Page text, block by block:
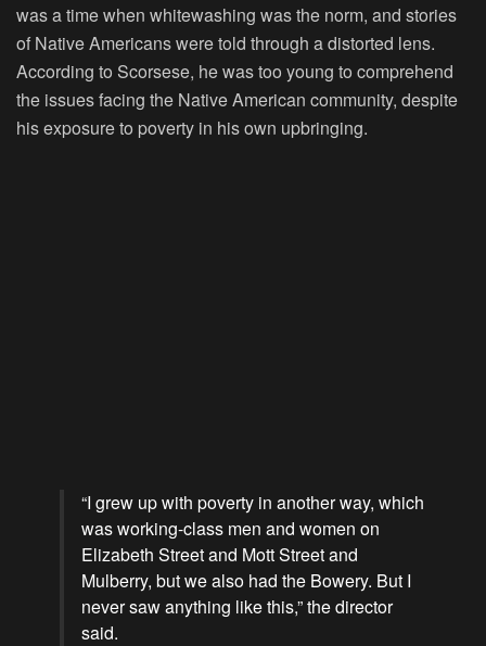
was a time when whitewashing was the norm, and stories
of Native Americans were told through a distorted lens.
According to Scorsese, he was too young to comprehend
the issues facing the Native American community, despite
his exposure to poverty in his own upbringing.
“I grew up with poverty in another way, which
was working-class men and women on
Elizabeth Street and Mott Street and
Mulberry, but we also had the Bowery. But I
never saw anything like this,” the director
said.